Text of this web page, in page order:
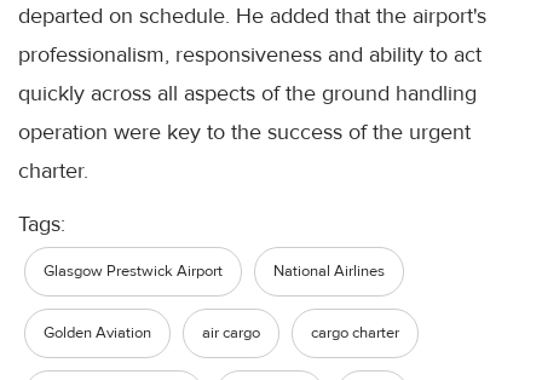
departed on schedule. He added that the airport's
professionalism, responsiveness and ability to act
quickly across all aspects of the ground handling
operation were key to the success of the urgent
charter.
Tags:
Glasgow Prestwick Airport National Airlines
Golden Aviation air cargo cargo charter